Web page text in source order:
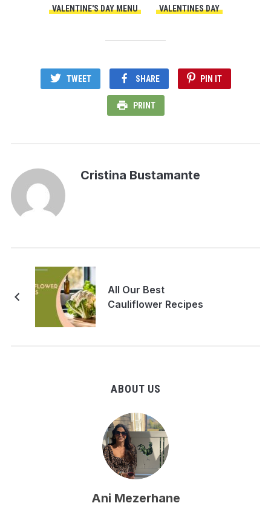
VALENTINE'S DAY MENU
VALENTINES DAY
TWEET SHARE PIN IT
PRINT
Cristina Bustamante
All Our Best
Cauliflower Recipes
ABOUT US
Ani Mezerhane